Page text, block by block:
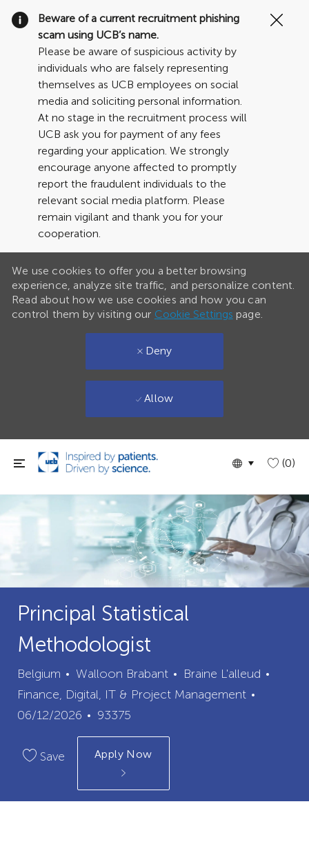
Skip to main content
Language
English (0)
Beware of a current recruitment phishing
scam using UCB’s name.
Please be aware of suspicious activity by
individuals who are falsely representing
themselves as UCB employees on social
media and soliciting personal information.
At no stage in the recruitment process will
UCB ask you for payment of any fees
regarding your application. We strongly
encourage anyone affected to promptly
report the fraudulent individuals to the
relevant social media platform. Please
remain vigilant and thank you for your
cooperation.
We use cookies to offer you a better browsing
experience, analyze site traffic, and personalize content.
Read about how we use cookies and how you can
control them by visiting our Cookie Settings page.
Deny
Allow
Principal Statistical
Methodologist
Belgium Walloon Brabant City
Braine L'alleud
Finance, Digital, IT & Project Management
06/12/2026
Job
Id
93375
Save Apply Now